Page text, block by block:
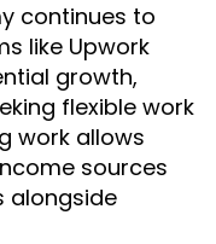
continues to
like Upwork
growth,
flexible work
work allows
sources
alongside